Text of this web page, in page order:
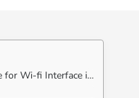
Methods to Setup Monitor Mode for Wi-fi Interface in Linux Systems: